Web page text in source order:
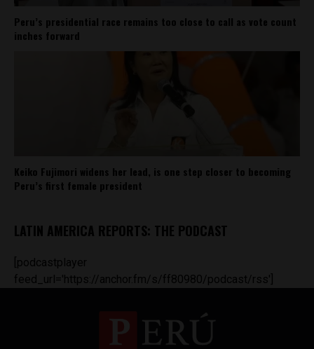
Peru’s presidential race remains too close to call as vote count
inches forward
Keiko Fujimori widens her lead, is one step closer to becoming
Peru’s first female president
LATIN AMERICA REPORTS: THE PODCAST
[podcastplayer
feed_url='https://anchor.fm/s/ff80980/podcast/rss']